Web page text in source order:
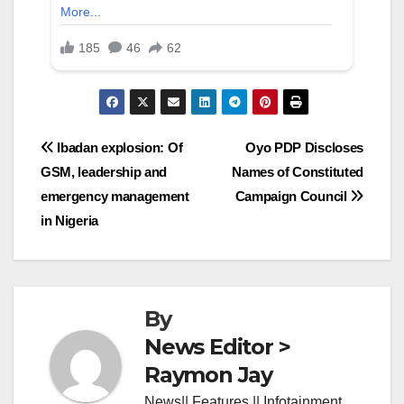
Post
navigation
Oyo PDP Discloses
Names of Constituted
Campaign Council
Ibadan explosion: Of
GSM, leadership and
emergency management
in Nigeria
By
News Editor >
Raymon Jay